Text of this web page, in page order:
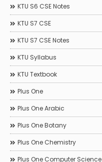
KTU S6 CSE Notes
KTU S7 CSE
KTU S7 CSE Notes
KTU Syllabus
KTU Textbook
Plus One
Plus One Arabic
Plus One Botany
Plus One Chemistry
Plus One Computer Science